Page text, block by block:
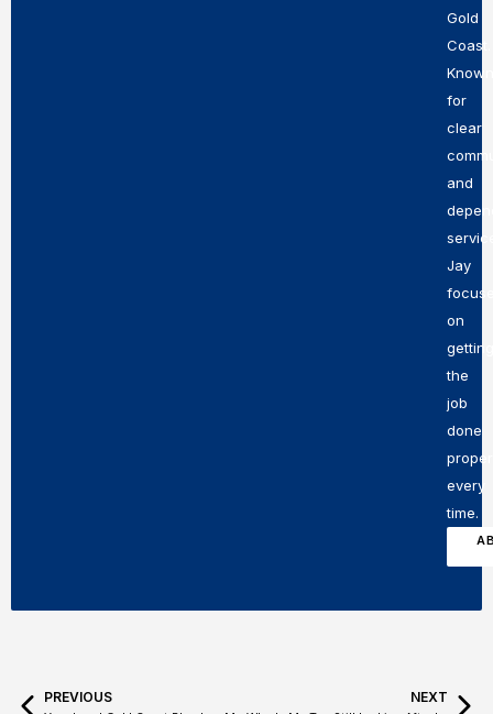
Gold
Coast.
Known
for
clear
and
Jay
on
getting
the
job
done
every
time.
PREVIOUS NEXT